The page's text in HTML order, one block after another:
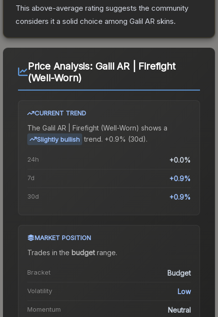
This above-average rating suggests the community
considers it a solid choice among Galil AR skins.
Price Analysis: Galil AR | Firefight
(Well-Worn)
CURRENT TREND
The Galil AR | Firefight (Well-Worn) shows a
Slightly bullish trend. +0.9% (30d).
24h +0.0%
7d +0.9%
30d +0.9%
MARKET POSITION
Trades in the budgetrange.
Bracket Budget
Volatility Low
Momentum Neutral